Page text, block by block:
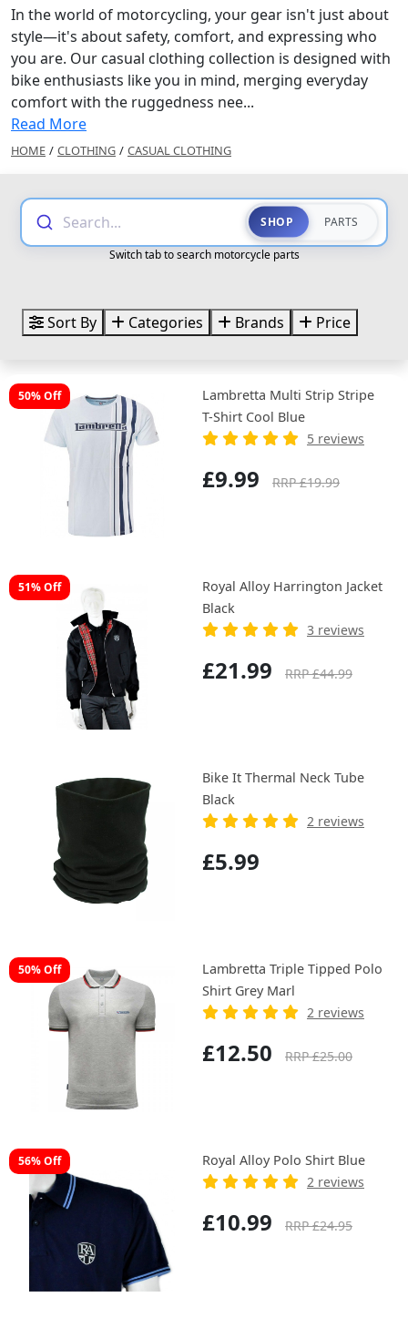
In the world of motorcycling, your gear isn't just about
style—it's about safety, comfort, and expressing who
you are. Our casual clothing collection is designed with
bike enthusiasts like you in mind, merging everyday
comfort with the ruggedness nee...
Read More
HOME / CLOTHING / CASUAL CLOTHING
Search... SHOP PARTS
Switch tab to search motorcycle parts
Sort By Categories Brands Price
50% Off
Lambretta Multi Strip Stripe
T-Shirt Cool Blue
5 reviews
£9.99 RRP £19.99
51% Off
Royal Alloy Harrington Jacket
Black
3 reviews
£21.99 RRP £44.99
Bike It Thermal Neck Tube
Black
2 reviews
£5.99
50% Off
Lambretta Triple Tipped Polo
Shirt Grey Marl
2 reviews
£12.50 RRP £25.00
56% Off
Royal Alloy Polo Shirt Blue
2 reviews
£10.99 RRP £24.95